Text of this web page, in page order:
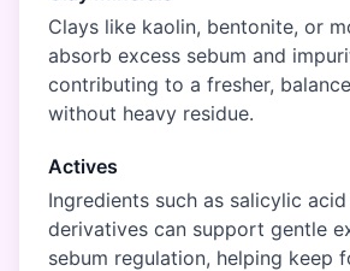
Clays like kaolin, bentonite, or
absorb excess sebum and
contributing to a fresher,
without heavy residue.
Actives
Ingredients such as salicylic
derivatives can support gentle
sebum regulation, helping keep